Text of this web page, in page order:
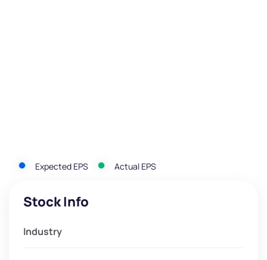
Expected EPS Actual EPS
Stock Info
Industry